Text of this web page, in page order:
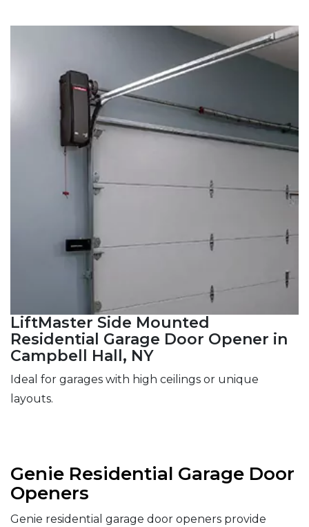
LiftMaster Side Mounted
Residential Garage Door Opener in
Campbell Hall, NY
Ideal for garages with high ceilings or unique
layouts.
Genie Residential Garage Door
Openers
Genie residential garage door openers provide